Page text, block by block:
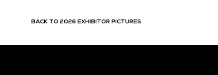
BACK TO 2026 EXHIBITOR PICTURES